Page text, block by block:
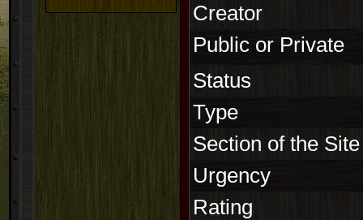
Creator
Public or Private
Status
Type
Section of the Site
Urgency
Rating